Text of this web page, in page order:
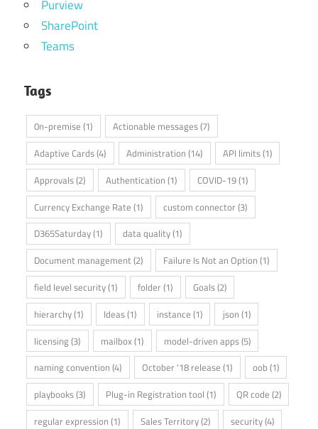
Purview
SharePoint
Teams
Tags
0n-premise (1) Actionable messages(7)
Adaptive Cards(4) Administration (14) API limits(1)
Approvals(2) Authentication (1) COVID-19(1)
Currency Exchange Rate (1) custom connector (3)
D365Saturday(1) data quality(1)
Document management(2) Failure Is Not an Option (1)
field level security(1) folder (1) Goals(2)
hierarchy(1) Ideas(1) instance (1) json (1)
licensing(3) mailbox(1) model-driven apps(5)
naming convention (4) October '18 release (1) oob (1)
playbooks(3) Plug-in Registration tool (1) QR code (2)
regular expression (1) Sales Territory(2) security(4)